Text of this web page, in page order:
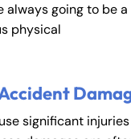
going to be
physical
significant